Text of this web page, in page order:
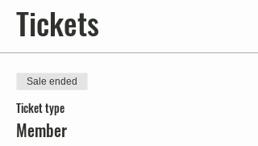
Tickets
Sale ended
Ticket type
Member